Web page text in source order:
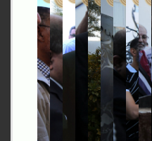
Colombia- The Rhythm
(0:51)
Côte d’Ivoire- The Path
Czech Republic - Spring
Sustainability Initiatives
Dominican Republic-
Investment
Long-Term Prosperity of